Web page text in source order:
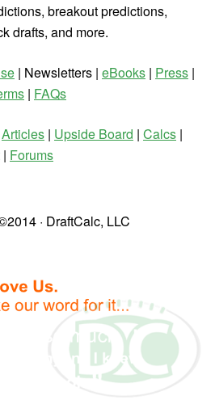
breakout predictions,
drafts, and more.
| Newsletters | eBooks | Press |
| FAQs
Articles | Upside Board | Calcs |
| Forums
· DraftCalc, LLC